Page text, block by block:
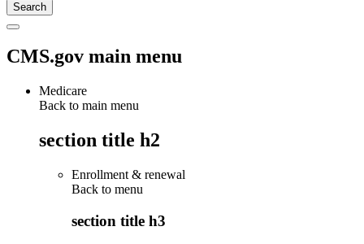
CMS.gov main menu
Medicare
Back to main menu
section title h2
Enrollment & renewal
Back to menu
section title h3